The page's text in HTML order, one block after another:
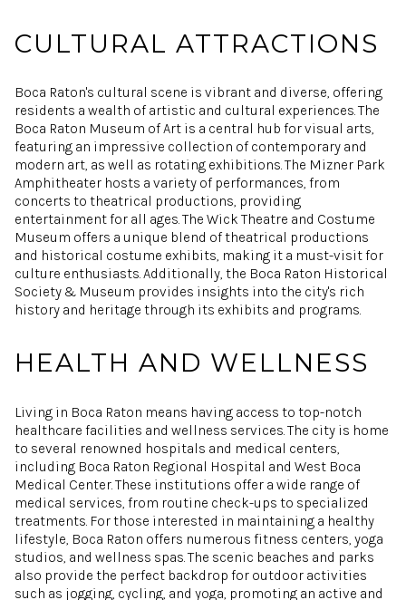
CULTURAL ATTRACTIONS
Boca Raton's cultural scene is vibrant and diverse, offering
residents a wealth of artistic and cultural experiences. The
Boca Raton Museum of Art is a central hub for visual arts,
featuring an impressive collection of contemporary and
modern art, as well as rotating exhibitions. The Mizner Park
Amphitheater hosts a variety of performances, from
concerts to theatrical productions, providing
entertainment for all ages. The Wick Theatre and Costume
Museum offers a unique blend of theatrical productions
and historical costume exhibits, making it a must-visit for
culture enthusiasts. Additionally, the Boca Raton Historical
Society & Museum provides insights into the city's rich
history and heritage through its exhibits and programs.
HEALTH AND WELLNESS
Living in Boca Raton means having access to top-notch
healthcare facilities and wellness services. The city is home
to several renowned hospitals and medical centers,
including Boca Raton Regional Hospital and West Boca
Medical Center. These institutions offer a wide range of
medical services, from routine check-ups to specialized
treatments. For those interested in maintaining a healthy
lifestyle, Boca Raton offers numerous fitness centers, yoga
studios, and wellness spas. The scenic beaches and parks
also provide the perfect backdrop for outdoor activities
such as jogging, cycling, and yoga, promoting an active and